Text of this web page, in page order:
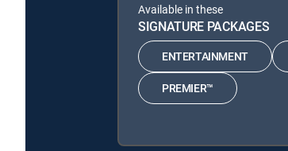
Available in these
SIGNATURE PACKAGES
ENTERTAINMENT
PREMIER™